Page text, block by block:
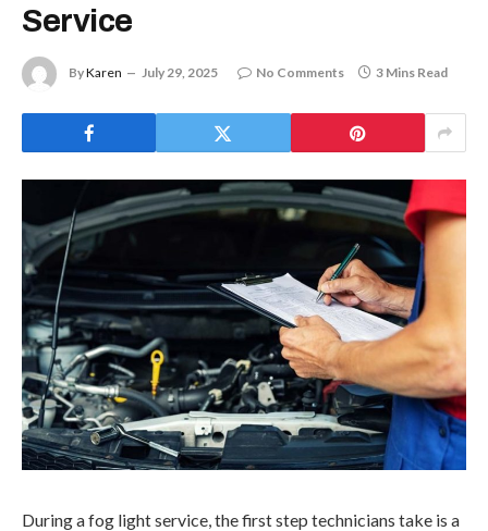
Service
ByKaren July 29, 2025 No Comments 3 Mins Read
During a fog light service, the first step technicians take is a